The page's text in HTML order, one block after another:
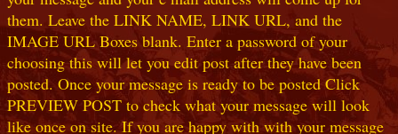
them. Leave the LINK NAME, LINK URL, and the
IMAGE URL Boxes blank. Enter a password of your
choosing this will let you edit post after they have been
posted. Once your message is ready to be posted Click
PREVIEW POST to check what your message will look
like once on site. If you are happy with with your message